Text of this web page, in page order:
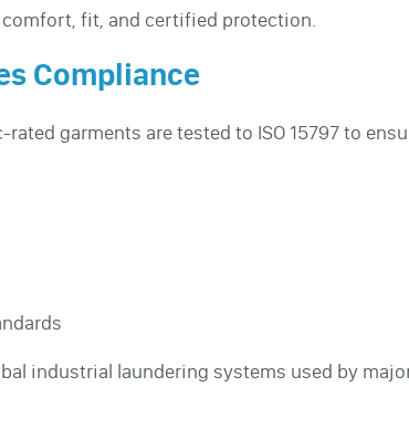
fit, and certified protection.
Compliance
rated garments are tested to ISO 15797 to
industrial laundering systems used by